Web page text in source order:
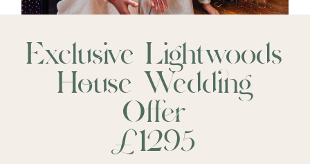
Exclusive Lightwoods
House Wedding
Offer
£1295